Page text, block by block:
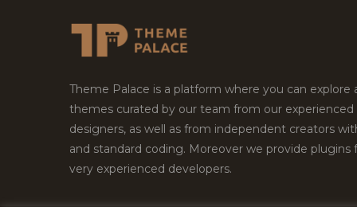
Theme Palace is a platform where you can explore
themes curated by our team from our experienced
designers, as well as from independent creators
and standard coding. Moreover we provide plugins
very experienced developers.